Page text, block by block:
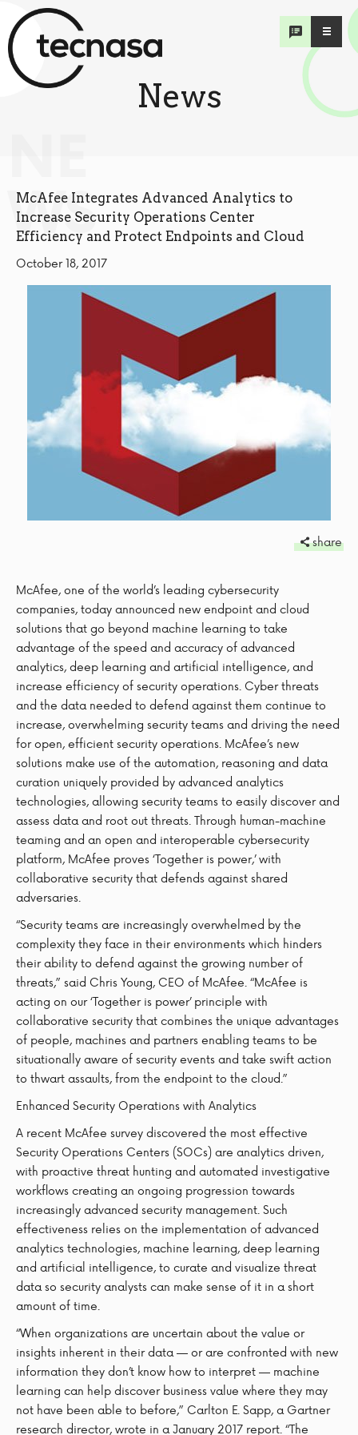
WS
News
McAfee Integrates Advanced Analytics to
Increase Security Operations Center
Efficiency and Protect Endpoints and Cloud
October 18, 2017
share
McAfee, one of the world’s leading cybersecurity
companies, today announced new endpoint and cloud
solutions that go beyond machine learning to take
advantage of the speed and accuracy of advanced
analytics, deep learning and artificial intelligence, and
increase efficiency of security operations. Cyber threats
and the data needed to defend against them continue to
increase, overwhelming security teams and driving the need
for open, efficient security operations. McAfee’s new
solutions make use of the automation, reasoning and data
curation uniquely provided by advanced analytics
technologies, allowing security teams to easily discover and
assess data and root out threats. Through human-machine
teaming and an open and interoperable cybersecurity
platform, McAfee proves ‘Together is power,’ with
collaborative security that defends against shared
adversaries.
“Security teams are increasingly overwhelmed by the
complexity they face in their environments which hinders
their ability to defend against the growing number of
threats,” said Chris Young, CEO of McAfee. “McAfee is
acting on our ‘Together is power’ principle with
collaborative security that combines the unique advantages
of people, machines and partners enabling teams to be
situationally aware of security events and take swift action
to thwart assaults, from the endpoint to the cloud.”
Enhanced Security Operations with Analytics
A recent McAfee survey discovered the most effective
Security Operations Centers (SOCs) are analytics driven,
with proactive threat hunting and automated investigative
workflows creating an ongoing progression towards
increasingly advanced security management. Such
effectiveness relies on the implementation of advanced
analytics technologies, machine learning, deep learning
and artificial intelligence, to curate and visualize threat
data so security analysts can make sense of it in a short
amount of time.
“When organizations are uncertain about the value or
insights inherent in their data — or are confronted with new
information they don’t know how to interpret — machine
learning can help discover business value where they may
not have been able to before,” Carlton E. Sapp, a Gartner
research director, wrote in a January 2017 report. “The